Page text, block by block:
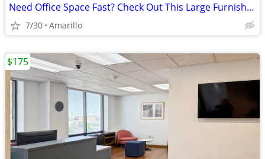
Need Office Space Fast? Check Out This Large Furnished Office.
7/30 Amarillo
$175